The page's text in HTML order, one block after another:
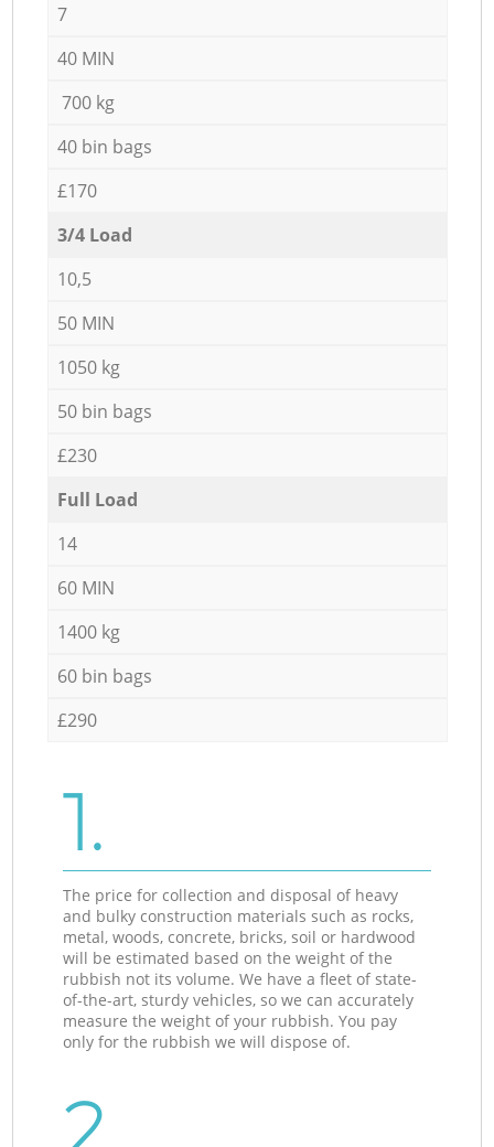
7
40 MIN
700 kg
40 bin bags
£170
3/4 Load
10,5
50 MIN
1050 kg
50 bin bags
£230
Full Load
14
60 MIN
1400 kg
60 bin bags
£290
1.
The price for collection and disposal of heavy
and bulky construction materials such as rocks,
metal, woods, concrete, bricks, soil or hardwood
will be estimated based on the weight of the
rubbish not its volume. We have a fleet of state-
of-the-art, sturdy vehicles, so we can accurately
measure the weight of your rubbish. You pay
only for the rubbish we will dispose of.